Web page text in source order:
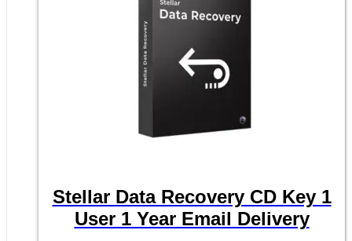
Stellar Data Recovery CD Key 1
User 1 Year Email Delivery